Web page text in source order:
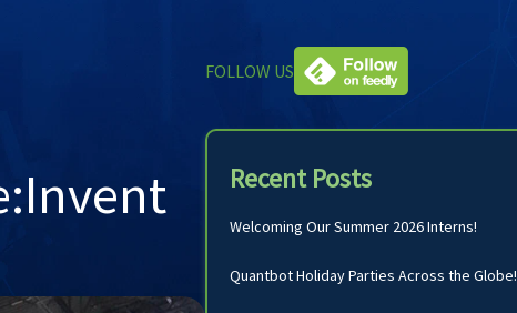
FOLLOW US
Recent Posts
Welcoming Our Summer 2026 Interns!
Quantbot Holiday Parties Across the Globe!